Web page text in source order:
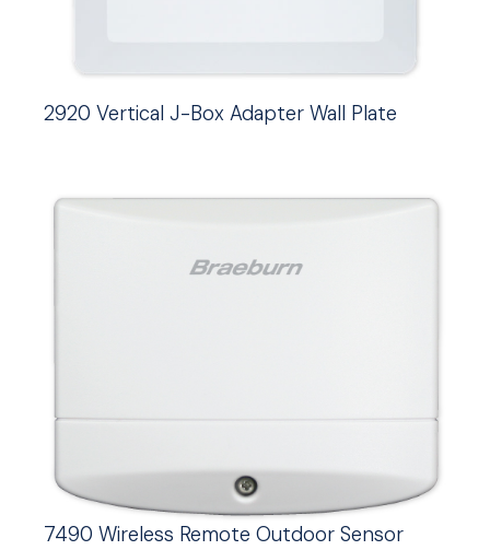
2920 Vertical J-Box Adapter Wall Plate
7490 Wireless Remote Outdoor Sensor